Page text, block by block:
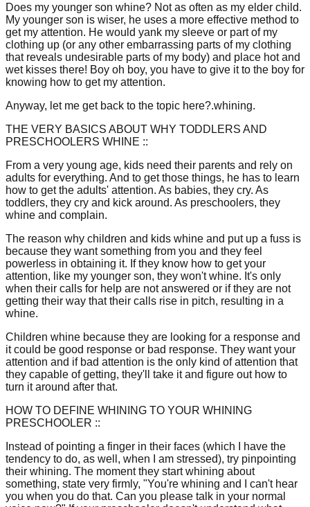
Does my younger son whine? Not as often as my elder child.
My younger son is wiser, he uses a more effective method to
get my attention. He would yank my sleeve or part of my
clothing up (or any other embarrassing parts of my clothing
that reveals undesirable parts of my body) and place hot and
wet kisses there! Boy oh boy, you have to give it to the boy for
knowing how to get my attention.
Anyway, let me get back to the topic here?.whining.
THE VERY BASICS ABOUT WHY TODDLERS AND
PRESCHOOLERS WHINE ::
From a very young age, kids need their parents and rely on
adults for everything. And to get those things, he has to learn
how to get the adults' attention. As babies, they cry. As
toddlers, they cry and kick around. As preschoolers, they
whine and complain.
The reason why children and kids whine and put up a fuss is
because they want something from you and they feel
powerless in obtaining it. If they know how to get your
attention, like my younger son, they won't whine. It's only
when their calls for help are not answered or if they are not
getting their way that their calls rise in pitch, resulting in a
whine.
Children whine because they are looking for a response and
it could be good response or bad response. They want your
attention and if bad attention is the only kind of attention that
they capable of getting, they'll take it and figure out how to
turn it around after that.
HOW TO DEFINE WHINING TO YOUR WHINING
PRESCHOOLER ::
Instead of pointing a finger in their faces (which I have the
tendency to do, as well, when I am stressed), try pinpointing
their whining. The moment they start whining about
something, state very firmly, "You're whining and I can't hear
you when you do that. Can you please talk in your normal